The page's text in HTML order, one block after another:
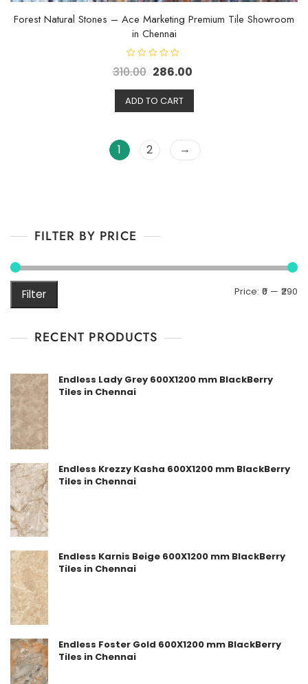
Forest Natural Stones – Ace Marketing Premium Tile Showroom
in Chennai
a
e
d
0
o
f
5
310.00 286.00
ADD TO CART
1 2 →
FILTER BY PRICE
Filter Price: ₹0 — ₹290
RECENT PRODUCTS
Endless Lady Grey 600X1200 mm BlackBerry
Tiles in Chennai
Endless Krezzy Kasha 600X1200 mm BlackBerry
Tiles in Chennai
Endless Karnis Beige 600X1200 mm BlackBerry
Tiles in Chennai
Endless Foster Gold 600X1200 mm BlackBerry
Tiles in Chennai